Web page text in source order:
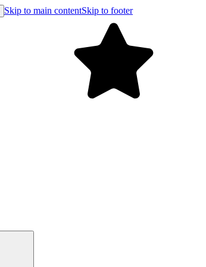
Skip to main contentSkip to footer